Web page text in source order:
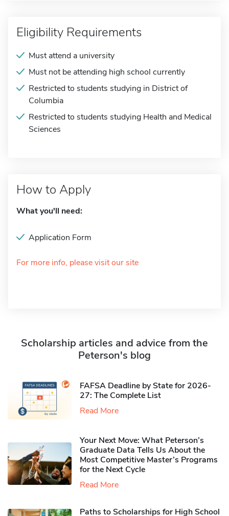
Eligibility Requirements
Must attend a university
Must not be attending high school currently
Restricted to students studying in District of
Columbia
Restricted to students studying Health and Medical
Sciences
How to Apply
What you'll need:
Application Form
For more info, please visit our site
Scholarship articles and advice from the
Peterson's blog
FAFSA Deadline by State for 2026-
27: The Complete List
Read More
Your Next Move: What Peterson’s
Graduate Data Tells Us About the
Most Competitive Master’s Programs
for the Next Cycle
Read More
Paths to Scholarships for High School